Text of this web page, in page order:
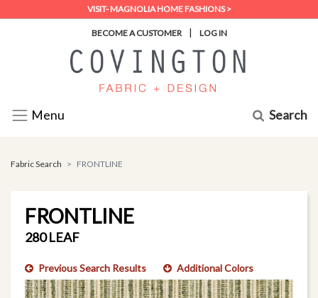
VISIT- MAGNOLIA HOME FASHIONS >
BECOME A CUSTOMER | LOG IN
Menu Search
Fabric Search FRONTLINE
FRONTLINE
280 LEAF
Previous Search Results Additional Colors